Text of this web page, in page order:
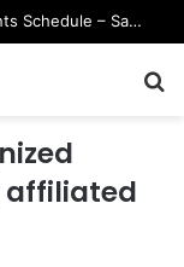
Glasgow 2026: Team Nigeria Daily Events Schedule – Saturday, August 1, 2026 (Evening Session)
affiliated